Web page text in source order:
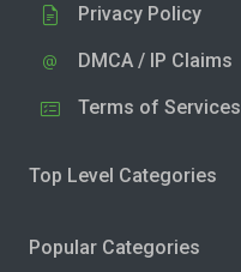
Privacy Policy
DMCA / IP Claims
Terms of Services
Top Level Categories
Popular Categories